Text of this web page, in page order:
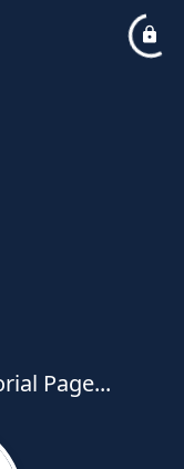
Page...